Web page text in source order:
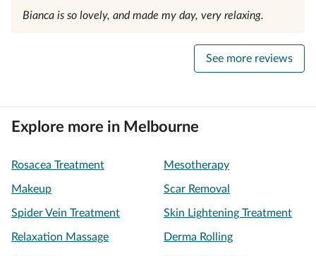
Bianca is so lovely, and made my day, very relaxing.
See more reviews
Explore more in Melbourne
Rosacea Treatment Mesotherapy
Makeup Scar Removal
Spider Vein Treatment Skin Lightening Treatment
Relaxation Massage Derma Rolling